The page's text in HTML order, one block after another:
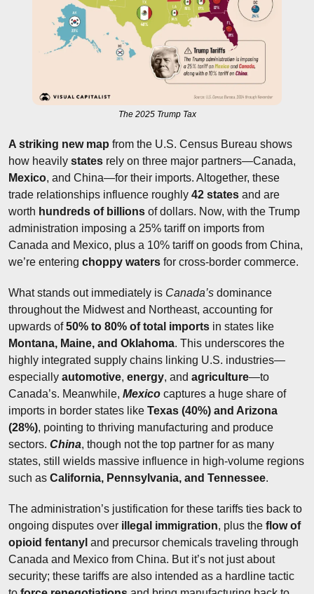
The 2025 Trump Tax
A striking new map from the U.S. Census Bureau shows
how heavily states
Mexico, and China—for their imports. Altogether, these
trade relationships influence roughly 42 states and are
worth hundreds of billions of dollars. Now, with the Trump
administration imposing a 25% tariff on imports from
Canada and Mexico, plus a 10% tariff on goods from China,
we’re entering choppy waters for cross-border commerce.
What stands out immediately is Canada’s dominance
throughout the Midwest and Northeast, accounting for
upwards of 50% to 80% of total imports
Montana, Maine, and Oklahoma. This underscores the
highly integrated supply chains linking U.S. industries—
especially automotive, energy, and agriculture—to
Canada’s. Meanwhile, Mexico captures a huge share of
imports in border states like Texas (40%) and Arizona
(28%), pointing to thriving manufacturing and produce
sectors. China, though not the top partner for as many
states, still wields massive influence in high-volume regions
such as California, Pennsylvania, and Tennessee.
The administration’s justification for these tariffs ties back to
ongoing disputes over illegal immigration, plus the flow of
opioid fentanyl and precursor chemicals traveling through
Canada and Mexico from China. But it’s not just about
security; these tariffs are also intended as a hardline tactic